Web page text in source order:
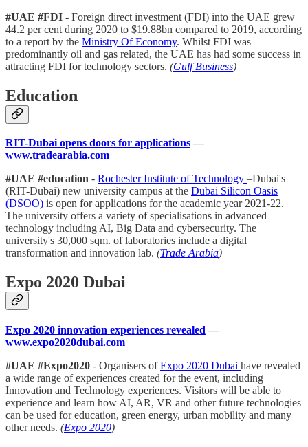
#UAE #FDI - Foreign direct investment (FDI) into the UAE grew
44.2 per cent during 2020 to $19.88bn compared to 2019, according
to a report by the Ministry Of Economy. Whilst FDI was
predominantly oil and gas related, the UAE has had some success in
attracting FDI for technology sectors. (Gulf Business)
Education
RIT-Dubai opens doors for applications —
www.tradearabia.com
#UAE #education - Rochester Institute of Technology –Dubai's
(RIT-Dubai) new university campus at the Dubai Silicon Oasis
(DSOO) is open for applications for the academic year 2021-22.
The university offers a variety of specialisations in advanced
technology including AI, Big Data and cybersecurity. The
university's 30,000 sqm. of laboratories include a digital
transformation and innovation lab. (Trade Arabia)
Expo 2020 Dubai
Expo 2020 innovation experiences revealed —
www.expo2020dubai.com
#UAE #Expo2020 - Organisers ofExpo 2020 Dubai have revealed
a wide range of experiences created for the event, including
Innovation and Technology experiences. Visitors will be able to
experience and learn how AI, AR, VR and other future technologies
can be used for education, green energy, urban mobility and many
other needs. (Expo 2020)